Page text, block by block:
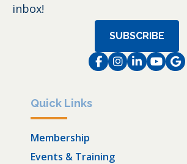
inbox!
SUBSCRIBE
Facebook
Instagram
LinkedIn
Quick Links
Membership
Events & Training